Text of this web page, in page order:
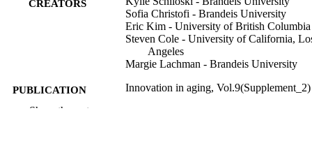
CREATORS
Sofia Christofi - Brandeis University
Eric Kim - University of British Columbia
Steven Cole - University of California,
Angeles
Margie Lachman - Brandeis University
PUBLICATION
DETAILS
Innovation in aging, Vol.9(Supplement_2)
Show the rest